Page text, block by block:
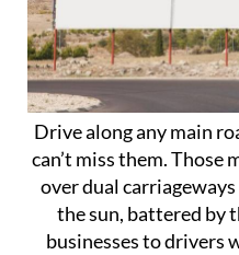
Drive along any main
can’t miss them. Those
over dual
the sun, battered by
businesses to drivers